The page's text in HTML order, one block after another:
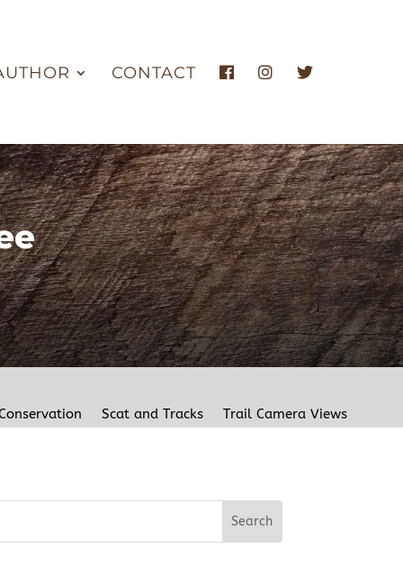
CONTACT
Scat and Tracks Trail Camera Views